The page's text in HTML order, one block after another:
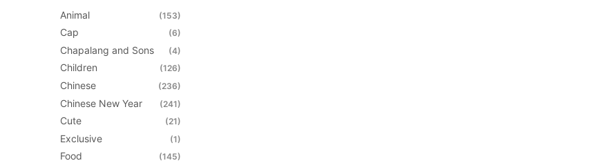
The
options
may
the
product
page
Animal (153)
Cap (6)
Chapalang and Sons (4)
Children (126)
Chinese (236)
Chinese New Year (241)
Cute (21)
Exclusive (1)
Food (145)